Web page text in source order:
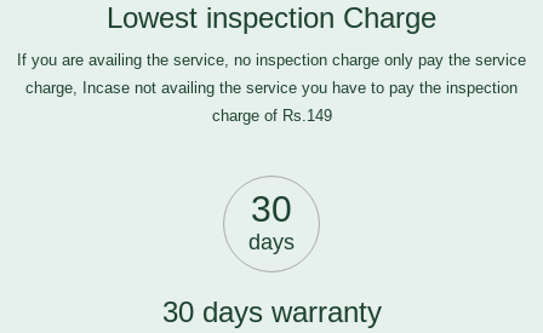
Lowest inspection Charge
If you are availing the service, no inspection charge only pay the service
charge, Incase not availing the service you have to pay the inspection
charge of Rs.149
30
days
30 days warranty